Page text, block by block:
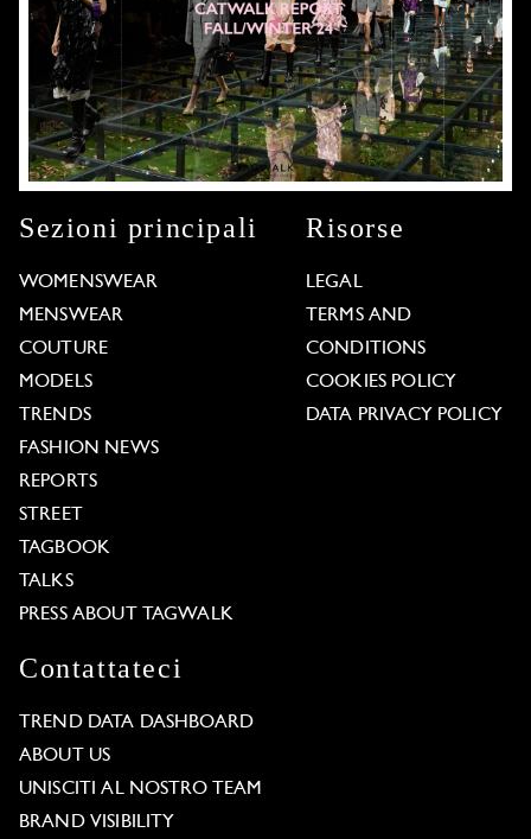
Sezioni principali
WOMENSWEAR
MENSWEAR
COUTURE
MODELS
TRENDS
FASHION NEWS
REPORTS
STREET
TAGBOOK
TALKS
PRESS ABOUT TAGWALK
Risorse
LEGAL
TERMS AND
CONDITIONS
COOKIES POLICY
DATA PRIVACY POLICY
Contattateci
TREND DATA DASHBOARD
ABOUT US
UNISCITI AL NOSTRO TEAM
BRAND VISIBILITY